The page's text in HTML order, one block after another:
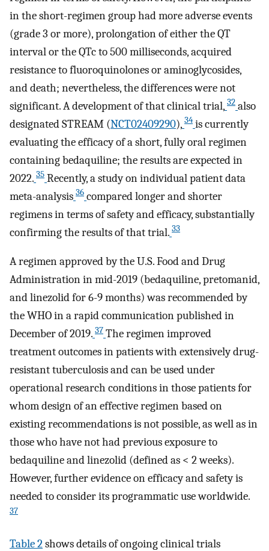
in the short-regimen group had more adverse events
(grade 3 or more), prolongation of either the QT
interval or the QTc to 500 milliseconds, acquired
resistance to fluoroquinolones or aminoglycosides,
and death; nevertheless, the differences were not
significant. A development of that clinical trial, 32 also
designated STREAM (NCT02409290), 34 is currently
evaluating the efficacy of a short, fully oral regimen
containing bedaquiline; the results are expected in
2022. 35 Recently, a study on individual patient data
meta-analysis 36 compared longer and shorter
regimens in terms of safety and efficacy, substantially
confirming the results of that trial. 33
A regimen approved by the U.S. Food and Drug
Administration in mid-2019 (bedaquiline, pretomanid,
and linezolid for 6-9 months) was recommended by
the WHO in a rapid communication published in
December of 2019. 37 The regimen improved
treatment outcomes in patients with extensively drug-
resistant tuberculosis and can be used under
operational research conditions in those patients for
whom design of an effective regimen based on
existing recommendations is not possible, as well as in
those who have not had previous exposure to
bedaquiline and linezolid (defined as < 2 weeks).
However, further evidence on efficacy and safety is
needed to consider its programmatic use worldwide.
37
Table 2shows details of ongoing clinical trials